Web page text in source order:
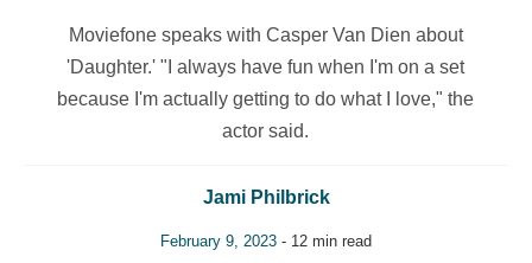
Moviefone speaks with Casper Van Dien about
'Daughter.' "I always have fun when I'm on a set
because I'm actually getting to do what I love," the
actor said.
Jami Philbrick
February 9, 2023 - 12 min read